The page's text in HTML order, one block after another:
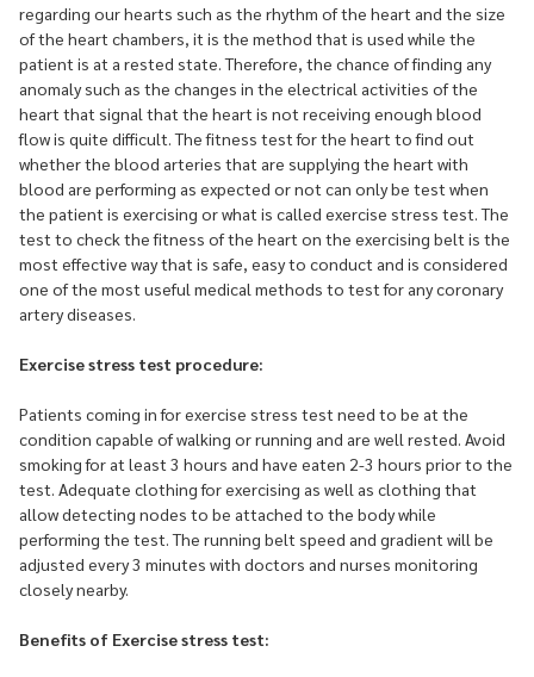
regarding our hearts such as the rhythm of the heart and the size
of the heart chambers, it is the method that is used while the
patient is at a rested state. Therefore, the chance of finding any
anomaly such as the changes in the electrical activities of the
heart that signal that the heart is not receiving enough blood
flow is quite difficult. The fitness test for the heart to find out
whether the blood arteries that are supplying the heart with
blood are performing as expected or not can only be test when
the patient is exercising or what is called exercise stress test. The
test to check the fitness of the heart on the exercising belt is the
most effective way that is safe, easy to conduct and is considered
one of the most useful medical methods to test for any coronary
artery diseases.
Exercise stress test procedure:
Patients coming in for exercise stress test need to be at the
condition capable of walking or running and are well rested. Avoid
smoking for at least 3 hours and have eaten 2-3 hours prior to the
test. Adequate clothing for exercising as well as clothing that
allow detecting nodes to be attached to the body while
performing the test. The running belt speed and gradient will be
adjusted every 3 minutes with doctors and nurses monitoring
closely nearby.
Benefits of Exercise stress test: